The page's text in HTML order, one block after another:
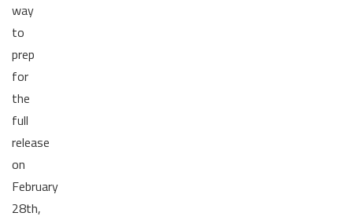
way
to
prep
for
the
full
release
on
February
28th,